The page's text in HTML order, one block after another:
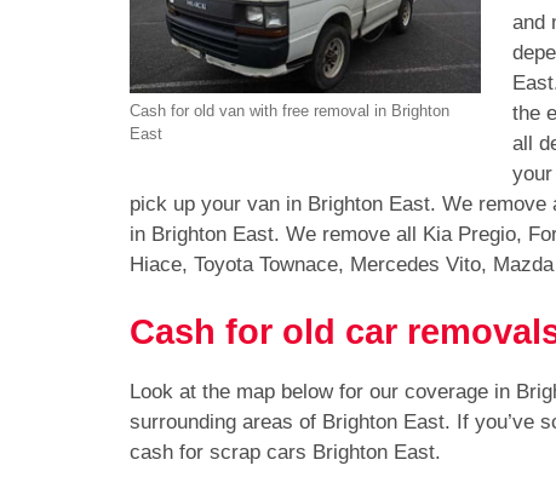
Cash for old van with free removal in Brighton
East
and
the
all
pick up your van in Brighton East. We
in Brighton East. We remove all Kia Pregio,
Hiace, Toyota Townace, Mercedes Vito,
Cash for old car
Look at the map below for our coverage in
surrounding areas of Brighton East. If you’ve
cash for scrap cars Brighton East.